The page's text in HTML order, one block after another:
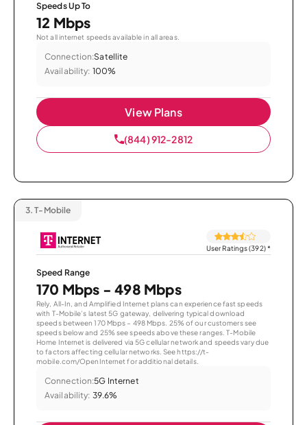
Speeds Up To
12 Mbps
Not all internet speeds available in all areas.
Connection:Satellite
Availability: 100%
View Plans
(844) 912-2812
3. T-Mobile
User Ratings (392)*
Speed Range
170 Mbps - 498 Mbps
Rely, All-In, and Amplified Internet plans can experience fast speeds
with T-Mobile’s latest 5G gateway, delivering typical download
speeds between 170 Mbps – 498 Mbps. 25% of our customers see
speeds below and 25% see speeds above these ranges. T-Mobile
Home Internet is delivered via 5G cellular network and speeds vary due
to factors affecting cellular networks. See https://t-
mobile.com/OpenInternet for additional details.
Connection:5G Internet
Availability: 39.6%